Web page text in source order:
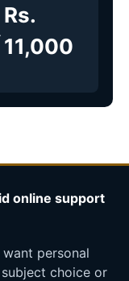
Rs.
11,000
online support
personal
choice or